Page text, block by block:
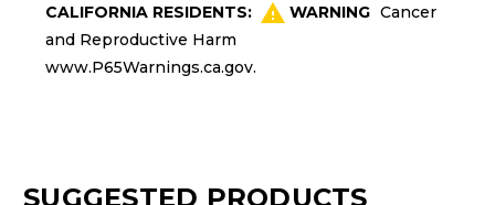
CALIFORNIA RESIDENTS: WARNING Cancer
and Reproductive Harm
www.P65Warnings.ca.gov.
SUGGESTED PRODUCTS